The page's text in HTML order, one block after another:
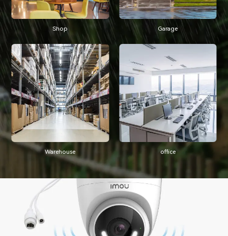
Shop Garage
Warehouse office